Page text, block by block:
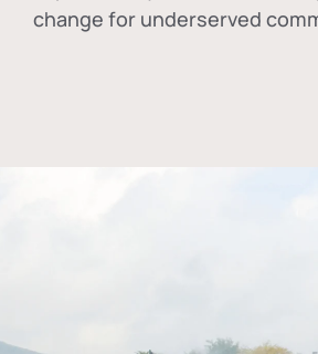
change for underserved